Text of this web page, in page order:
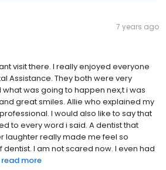
7 years ago
visit there. I really enjoyed everyone
Assistance. They both were very
was going to happen nex,t i was
great smiles. Allie who explained my
I would also like to say that
to every word i said. A dentist that
laughter really made me feel so
I am not scared now. I even had
read more